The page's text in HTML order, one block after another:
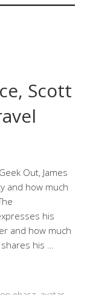
Scott
Out, James
and how much
his
and how much
his …